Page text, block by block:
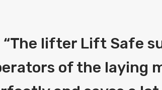
“The lifter Lift Safe
of the laying